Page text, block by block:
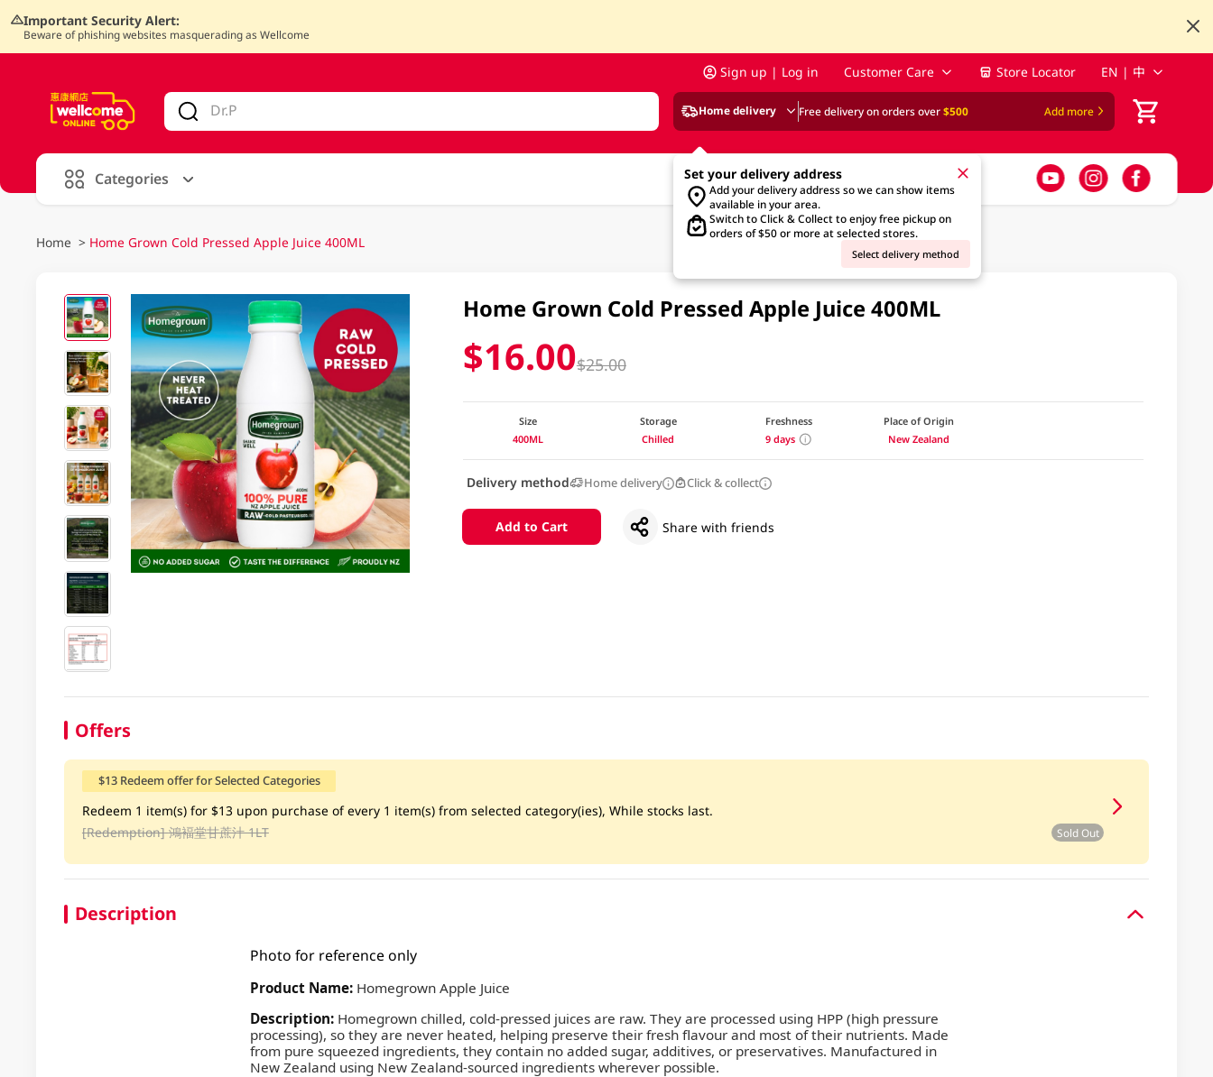
Important Security Alert:
Beware of phishing websites masquerading as Wellcome
Sign up | Log in Customer Care Store Locator EN | 中
Home delivery Free delivery on orders over$500 Add more
Set your delivery address
Add your delivery address so we can show items
available in your area.
Switch to Click & Collect to enjoy free pickup on
orders of $50 or more at selected stores.
Select delivery method
Categories
Home > Home Grown Cold Pressed Apple Juice 400ML
Home Grown Cold Pressed Apple Juice 400ML
$16.00$25.00
Size
400ML
Storage
Chilled
Freshness
9 days
Place of Origin
New Zealand
Delivery method Home delivery Click & collect
Add to Cart Share with friends
Offers
$13 Redeem offer for Selected Categories
Redeem 1 item(s) for $13 upon purchase of every 1 item(s) from selected category(ies), While stocks last.
[Redemption] 鴻褔堂甘蔗汁 1LT Sold Out
Description
Photo for reference only
Product Name: Homegrown Apple Juice
Description: Homegrown chilled, cold-pressed juices are raw. They are processed using HPP (high pressure
processing), so they are never heated, helping preserve their fresh flavour and most of their nutrients. Made
from pure squeezed ingredients, they contain no added sugar, additives, or preservatives. Manufactured in
New Zealand using New Zealand-sourced ingredients wherever possible.